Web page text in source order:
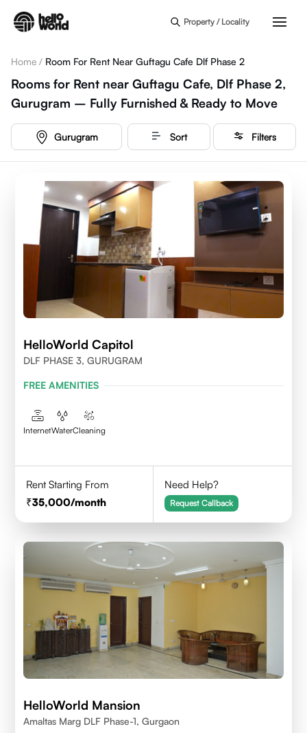
Property / Locality
Home / Room For Rent Near Guftagu Cafe Dlf Phase 2
Rooms for Rent near Guftagu Cafe, Dlf Phase 2,
Gurugram – Fully Furnished & Ready to Move
Gurugram Sort Filters
HelloWorld Capitol
DLF PHASE 3, GURUGRAM
FREE AMENITIES
InternetWaterCleaning
Rent Starting From
35,000/month
Need Help?
Request Callback
HelloWorld Mansion
Amaltas Marg DLF Phase-1, Gurgaon